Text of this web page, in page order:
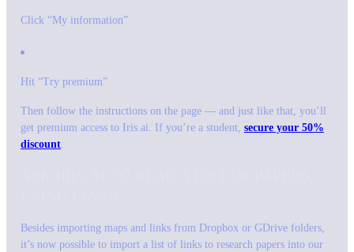
Click “My information”
Hit “Try premium”
Then follow the instructions on the page — and just like that, you’ll
get premium access to Iris.ai. If you’re a student, secure your 50%
discount.
Besides importing maps and links from Dropbox or GDrive folders,
it’s now possible to import a list of links to research papers into our